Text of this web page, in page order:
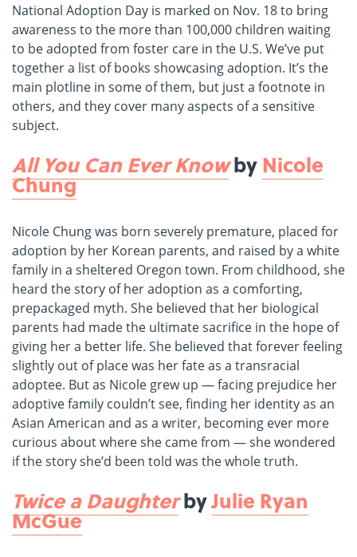
National Adoption Day is marked on Nov. 18 to bring
awareness to the more than 100,000 children waiting
to be adopted from foster care in the U.S. We’ve put
together a list of books showcasing adoption. It’s the
main plotline in some of them, but just a footnote in
others, and they cover many aspects of a sensitive
subject.
All You Can Ever KnowbyNicole
Chung
Nicole Chung was born severely premature, placed for
adoption by her Korean parents, and raised by a white
family in a sheltered Oregon town. From childhood, she
heard the story of her adoption as a comforting,
prepackaged myth. She believed that her biological
parents had made the ultimate sacrifice in the hope of
giving her a better life. She believed that forever feeling
slightly out of place was her fate as a transracial
adoptee. But as Nicole grew up — facing prejudice her
adoptive family couldn’t see, finding her identity as an
Asian American and as a writer, becoming ever more
curious about where she came from — she wondered
if the story she’d been told was the whole truth.
Twice a DaughterbyJulie Ryan
McGue